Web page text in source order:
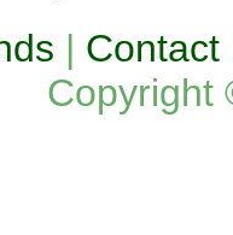
| Contact
Copyright